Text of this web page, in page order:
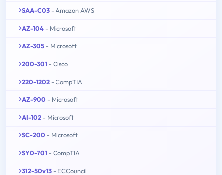
SAA-C03 - Amazon AWS
AZ-104 - Microsoft
AZ-305 - Microsoft
200-301 - Cisco
220-1202 - CompTIA
AZ-900 - Microsoft
AI-102 - Microsoft
SC-200 - Microsoft
SY0-701 - CompTIA
312-50v13 - ECCouncil